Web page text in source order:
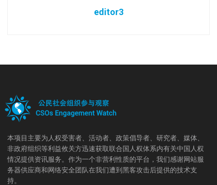
editor3
本项目主要为人权受害者、活动者、政策倡导者、研究者、媒体、
非政府组织等利益攸关方迅速获取联合国人权体系内有关中国人权
情况提供资讯服务。作为一个非营利性质的平台，我们感谢网站服
务器供应商和网络安全团队在我们遭到黑客攻击后提供的技术支
持。